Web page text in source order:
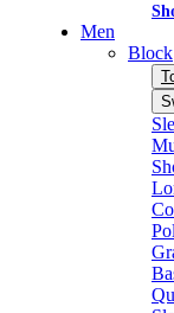
Men
Block